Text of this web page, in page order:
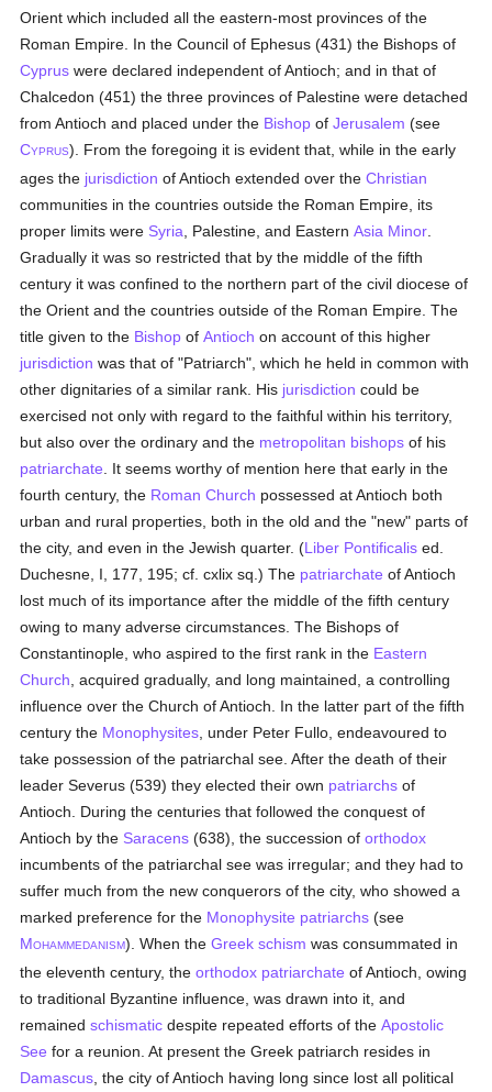
Orient which included all the eastern-most provinces of the
Roman Empire. In the Council of Ephesus (431) the Bishops of
Cyprus were declared independent of Antioch; and in that of
Chalcedon (451) the three provinces of Palestine were detached
from Antioch and placed under the Bishop ofJerusalem (see
CYPRUS). From the foregoing it is evident that, while in the early
ages the jurisdiction of Antioch extended over theChristian
communities in the countries outside the Roman Empire, its
proper limits were Syria , Palestine, and EasternAsia Minor
Gradually it was so restricted that by the middle of the fifth
century it was confined to the northern part of the civil diocese of
the Orient and the countries outside of the Roman Empire. The
title given to the Bishop ofAntioch on account of this higher
jurisdiction was that of "Patriarch", which he held in common with
other dignitaries of a similar rank. His jurisdiction could be
exercised not only with regard to the faithful within his territory,
but also over the ordinary and the metropolitan bishops of his
patriarchate . It seems worthy of mention here that early in the
fourth century, the Roman Church possessed at Antioch both
urban and rural properties, both in the old and the "new" parts of
the city, and even in the Jewish quarter. (Liber Pontificalis ed.
Duchesne, I, 177, 195; cf. cxlix sq.) The patriarchate of Antioch
lost much of its importance after the middle of the fifth century
owing to many adverse circumstances. The Bishops of
Constantinople, who aspired to the first rank in the Eastern
Church , acquired gradually, and long maintained, a controlling
influence over the Church of Antioch. In the latter part of the fifth
century the Monophysites , under Peter Fullo, endeavoured to
take possession of the patriarchal see. After the death of their
leader Severus (539) they elected their own patriarchs of
Antioch. During the centuries that followed the conquest of
Antioch by the Saracens (638), the succession oforthodox
incumbents of the patriarchal see was irregular; and they had to
suffer much from the new conquerors of the city, who showed a
marked preference for the Monophysite patriarchs (see
MOHAMMEDANISM). When theGreek schism was consummated in
the eleventh century, theorthodox patriarchate of Antioch, owing
to traditional Byzantine influence, was drawn into it, and
remainedschismatic despite repeated efforts of theApostolic
See for a reunion. At present the Greek patriarch resides in
Damascus , the city of Antioch having long since lost all political